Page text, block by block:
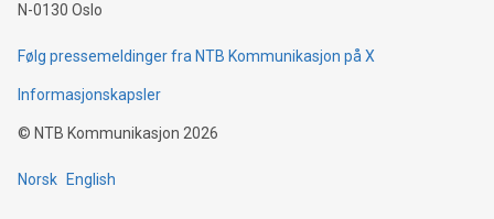
N-0130 Oslo
Følg pressemeldinger fra NTB Kommunikasjon på X
Informasjonskapsler
© NTB Kommunikasjon 2026
Norsk English